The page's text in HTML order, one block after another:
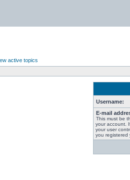
active topics
Username:
E-mail
This must be
your account.
your user
you registered